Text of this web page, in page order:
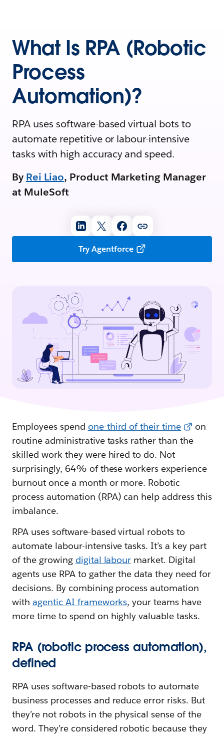
What Is RPA (Robotic
Process
Automation)?
RPA uses software-based virtual bots to
automate repetitive or labour-intensive
tasks with high accuracy and speed.
By Rei Liao, Product Marketing Manager
at MuleSoft
Try Agentforce
Employees spend one-third of their time
on
routine administrative tasks rather than the
skilled work they were hired to do. Not
surprisingly, 64% of these workers experience
burnout once a month or more. Robotic
process automation (RPA) can help address this
imbalance.
RPA uses software-based virtual robots to
automate labour-intensive tasks. It’s a key part
of the growing digital labour market. Digital
agents use RPA to gather the data they need for
decisions. By combining process automation
with agentic AI frameworks, your teams have
more time to spend on highly valuable tasks.
RPA (robotic process automation),
defined
RPA uses software-based robots to automate
business processes and reduce error risks. But
they’re not robots in the physical sense of the
word. They’re considered robotic because they